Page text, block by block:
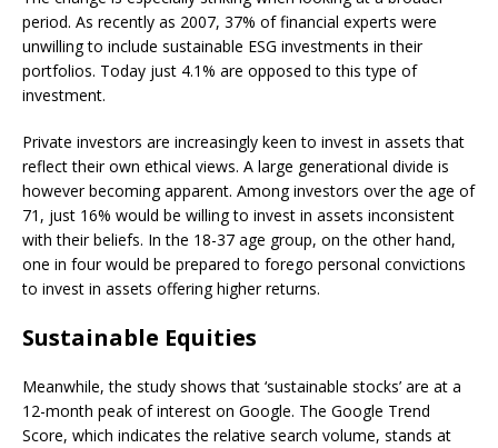
period. As recently as 2007, 37% of financial experts were
unwilling to include sustainable ESG investments in their
portfolios. Today just 4.1% are opposed to this type of
investment.
Private investors are increasingly keen to invest in assets that
reflect their own ethical views. A large generational divide is
however becoming apparent. Among investors over the age of
71, just 16% would be willing to invest in assets inconsistent
with their beliefs. In the 18-37 age group, on the other hand,
one in four would be prepared to forego personal convictions
to invest in assets offering higher returns.
Sustainable Equities
Meanwhile, the study shows that ‘sustainable stocks’ are at a
12-month peak of interest on Google. The Google Trend
Score, which indicates the relative search volume, stands at